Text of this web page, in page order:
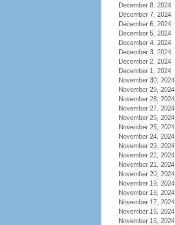
December 8, 2024
December 7, 2024
December 6, 2024
December 5, 2024
December 4, 2024
December 3, 2024
December 2, 2024
December 1, 2024
November 30, 2024
November 29, 2024
November 28, 2024
November 27, 2024
November 26, 2024
November 25, 2024
November 24, 2024
November 23, 2024
November 22, 2024
November 21, 2024
November 20, 2024
November 19, 2024
November 18, 2024
November 17, 2024
November 16, 2024
November 15, 2024